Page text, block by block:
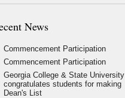
News
Commencement Participation
Commencement Participation
Georgia College & State University
congratulates students for making
Dean's List